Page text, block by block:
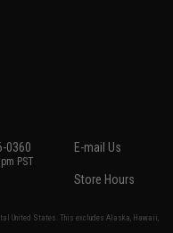
0360
PST
E-mail Us
Store Hours
United States. This excludes Alaska, Hawaii,